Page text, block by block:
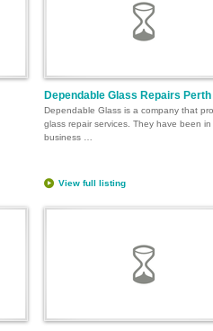
Dependable Glass Repairs Perth
Dependable Glass is a company that
glass repair services. They have been in
business …
View full listing